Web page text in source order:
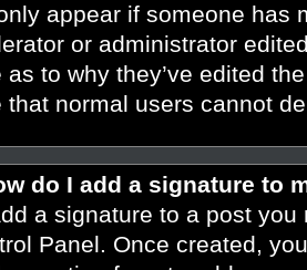
appear if someone has
or administrator
as to why they’ve edited
that normal users cannot
do I add a signature to
a signature to a post
Panel. Once created,